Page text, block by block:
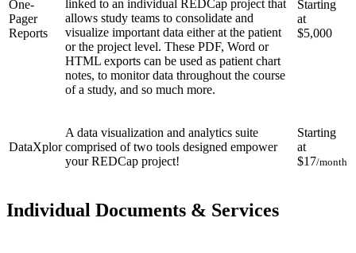
One-
Pager
Reports
linked to an individual REDCap project that
allows study teams to consolidate and
visualize important data either at the patient
or the project level. These PDF, Word or
HTML exports can be used as patient chart
notes, to monitor data throughout the course
of a study, and so much more.
Starting
at
$5,000
DataXplor
A data visualization and analytics suite
comprised of two tools designed empower
your REDCap project!
Starting
at
$17/month
Individual Documents & Services